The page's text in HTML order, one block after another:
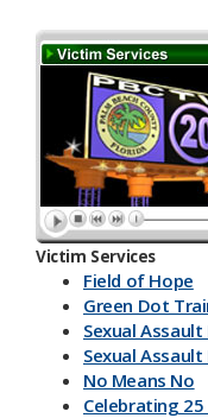
America
Marine
Back To
Office & Back
Plastic-
Lithium
Three Ps &
Newspaper
Newspaper
Lithium
Lithium
5K Run Away
5K Run Away
Cardboard
Cardboard
Victim Services
Field of Hope
Green Dot
Sexual Assault
Sexual Assault
No Means No
Celebrating